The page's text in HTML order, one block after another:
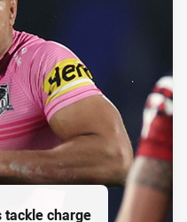
tackle charge